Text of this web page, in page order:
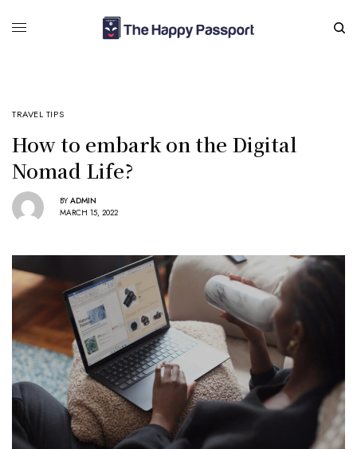
TRAVEL TIPS
How to embark on the Digital
Nomad Life?
BY ADMIN
MARCH 15, 2022